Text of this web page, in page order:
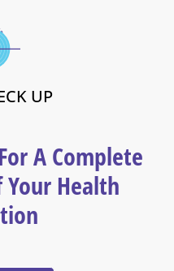
UP
A Complete
Your Health